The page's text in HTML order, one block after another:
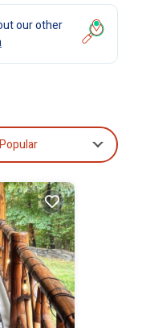
our other